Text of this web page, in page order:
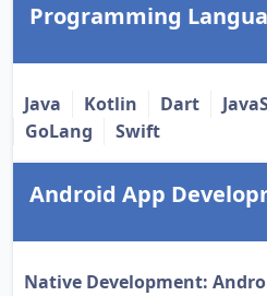
Programming
Java Kotlin Dart
GoLang
Swift
Android App
Native Development: